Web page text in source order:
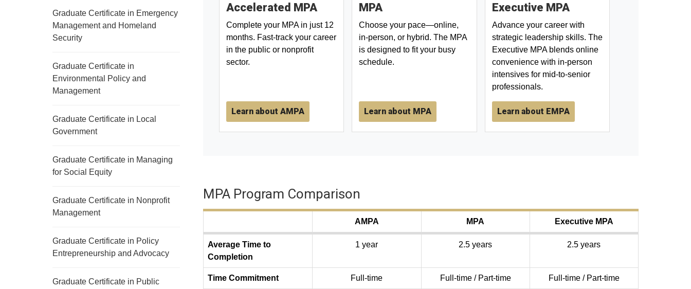
Accelerated MPA
Complete your MPA in just 12
months. Fast-track your career
in the public or nonprofit
sector.
Learn about AMPA
MPA
Choose your pace—online,
in-person, or hybrid. The MPA
is designed to fit your busy
schedule.
Learn about MPA
Executive MPA
Advance your career with
strategic leadership skills. The
Executive MPA blends online
convenience with in-person
intensives for mid-to-senior
professionals.
Learn about EMPA
MPA Program Comparison
AMPA MPA Executive MPA
Average Time to
Completion
1 year 2.5 years 2.5 years
Time Commitment Full-time Full-time / Part-time Full-time / Part-time
Graduate Certificate in Emergency
Management and Homeland
Security
Graduate Certificate in
Environmental Policy and
Management
Graduate Certificate in Local
Government
Graduate Certificate in Managing
for Social Equity
Graduate Certificate in Nonprofit
Management
Graduate Certificate in Policy
Entrepreneurship and Advocacy
Graduate Certificate in Public